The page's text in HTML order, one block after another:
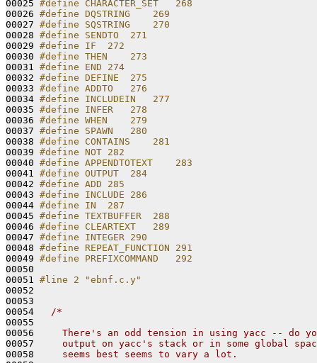
00025 #define CHARACTER_SET   268
00026 #define DQSTRING    269
00027 #define SQSTRING    270
00028 #define SENDTO  271
00029 #define IF  272
00030 #define THEN    273
00031 #define END 274
00032 #define DEFINE  275
00033 #define ADDTO   276
00034 #define INCLUDEIN   277
00035 #define INFER   278
00036 #define WHEN    279
00037 #define SPAWN   280
00038 #define CONTAINS    281
00039 #define NOT 282
00040 #define APPENDTOTEXT    283
00041 #define OUTPUT  284
00042 #define ADD 285
00043 #define INCLUDE 286
00044 #define IN  287
00045 #define TEXTBUFFER  288
00046 #define CLEARTEXT   289
00047 #define INTEGER 290
00048 #define REPEAT_FUNCTION 291
00049 #define PREFIXCOMMAND   292
00050
00051 #line 2 "ebnf.c.y"
00052
00053
00054 /*
00055
00056
There's an odd tension in using yacc -- do
00057
output on yacc's stack or in some global
00058
    seems best seems to vary a lot.